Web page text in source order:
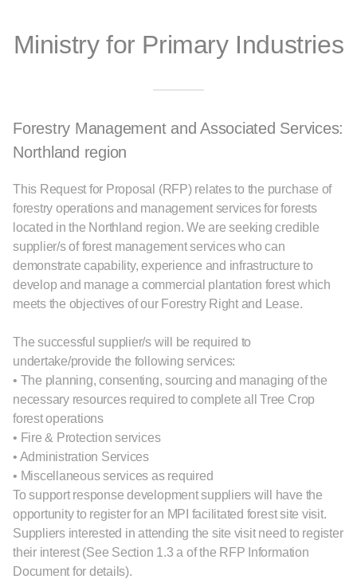
Ministry for Primary Industries
Forestry Management and Associated Services:
Northland region
This Request for Proposal (RFP) relates to the purchase of
forestry operations and management services for forests
located in the Northland region. We are seeking credible
supplier/s of forest management services who can
demonstrate capability, experience and infrastructure to
develop and manage a commercial plantation forest which
meets the objectives of our Forestry Right and Lease.
The successful supplier/s will be required to
undertake/provide the following services:
• The planning, consenting, sourcing and managing of the
necessary resources required to complete all Tree Crop
forest operations
• Fire & Protection services
• Administration Services
• Miscellaneous services as required
To support response development suppliers will have the
opportunity to register for an MPI facilitated forest site visit.
Suppliers interested in attending the site visit need to register
their interest (See Section 1.3 a of the RFP Information
Document for details).